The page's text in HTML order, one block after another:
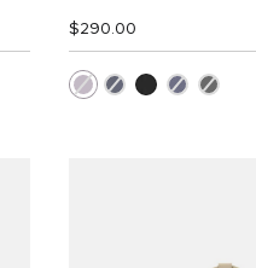
$290.00